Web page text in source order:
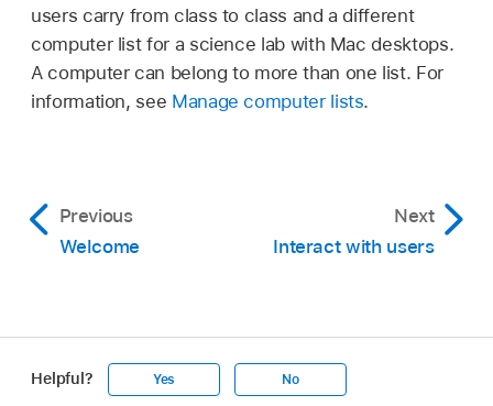
users carry from class to class and a different
computer list for a science lab with Mac desktops.
A computer can belong to more than one list. For
information, see Manage computer lists.
Previous
Welcome
Next
Interact with users
Helpful? Yes No